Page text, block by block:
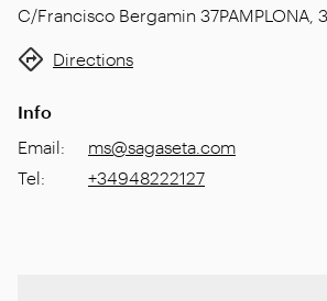
C/Francisco Bergamin 37PAMPLONA
Directions
Info
Email:
ms@sagaseta.com
Tel: +34948222127